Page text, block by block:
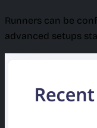
Runners can be
advanced setups